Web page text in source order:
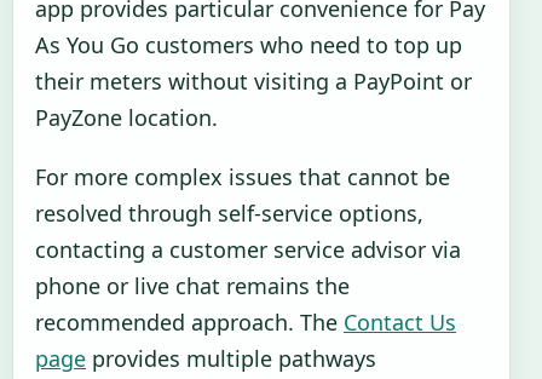
app provides particular convenience for Pay
As You Go customers who need to top up
their meters without visiting a PayPoint or
PayZone location.
For more complex issues that cannot be
resolved through self-service options,
contacting a customer service advisor via
phone or live chat remains the
recommended approach. The Contact Us
page provides multiple pathways